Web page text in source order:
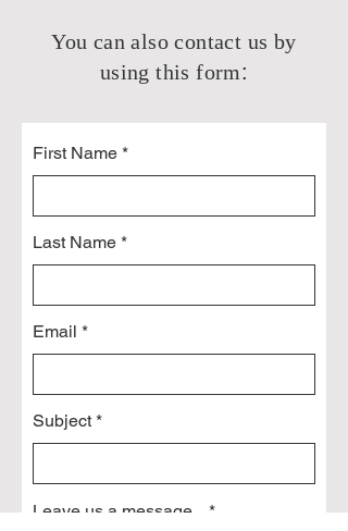
You can also contact us by
using this form:
First Name
Last Name
Email
Subject
Leave us a message...